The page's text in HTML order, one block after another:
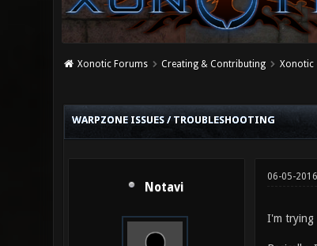
Xonotic Forums Creating & Contributing Xonotic
WARPZONE ISSUES / TROUBLESHOOTING
Notavi
06-05-
I'm trying